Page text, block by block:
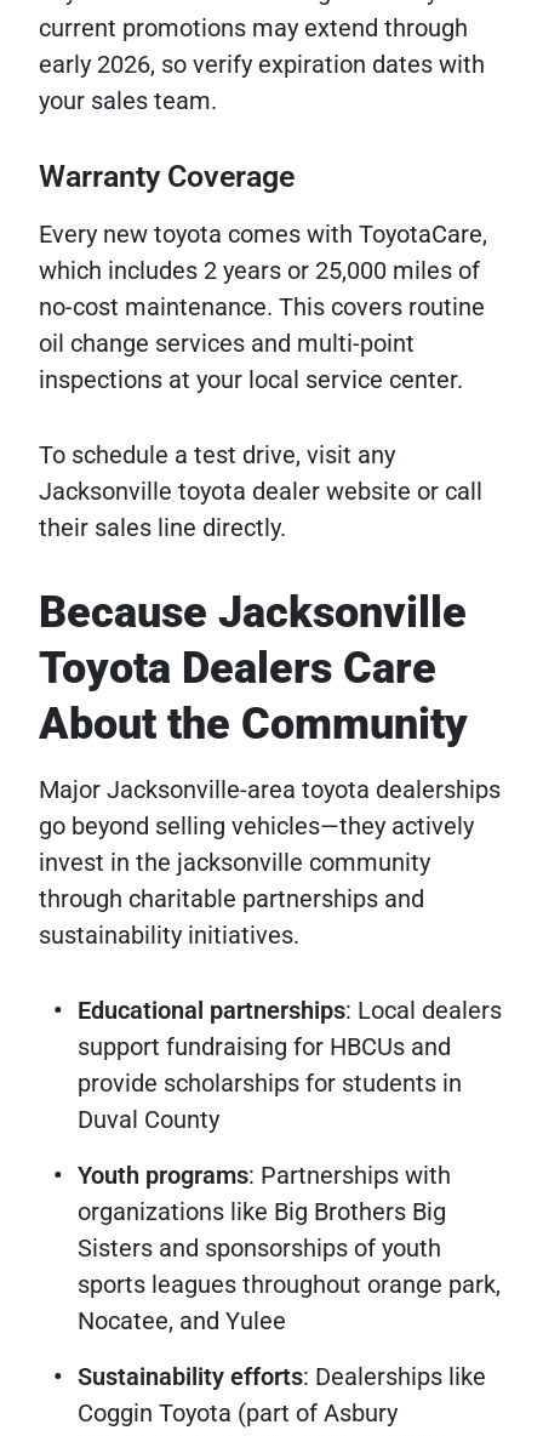
current promotions may extend through
early 2026, so verify expiration dates with
your sales team.
Warranty Coverage
Every new toyota comes with ToyotaCare,
which includes 2 years or 25,000 miles of
no-cost maintenance. This covers routine
oil change services and multi-point
inspections at your local service center.
To schedule a test drive, visit any
Jacksonville toyota dealer website or call
their sales line directly.
Because Jacksonville
Toyota Dealers Care
About the Community
Major Jacksonville-area toyota dealerships
go beyond selling vehicles—they actively
invest in the jacksonville community
through charitable partnerships and
sustainability initiatives.
Educational partnerships: Local dealers
support fundraising for HBCUs and
provide scholarships for students in
Duval County
Youth programs: Partnerships with
organizations like Big Brothers Big
Sisters and sponsorships of youth
sports leagues throughout orange park,
Nocatee, and Yulee
Sustainability efforts: Dealerships like
Coggin Toyota (part of Asbury